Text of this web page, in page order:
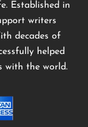
Established in
writers
decades of
helped
with the world.